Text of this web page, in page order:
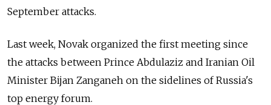
September attacks.
Last week, Novak organized the first meeting since
the attacks between Prince Abdulaziz and Iranian Oil
Minister Bijan Zanganeh on the sidelines of Russia's
top energy forum.